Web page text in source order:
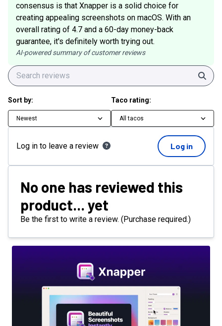
consensus is that Xnapper is a solid choice for
creating appealing screenshots on macOS. With an
overall rating of 4.7 and a 60-day money-back
guarantee, it's definitely worth trying out.
AI-powered summary of customer reviews
Sort by:
Newest
Taco rating:
All tacos
Log in to leave a review Log in
No one has reviewed this
product... yet
Be the first to write a review. (Purchase required.)